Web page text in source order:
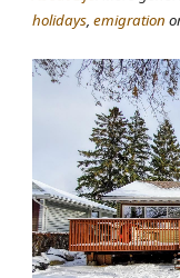
holidays,emigration